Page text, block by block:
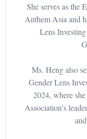
She serves as the
Anthem Asia and
Lens
Ms. Heng also
Gender Lens
2024, where
Association’s